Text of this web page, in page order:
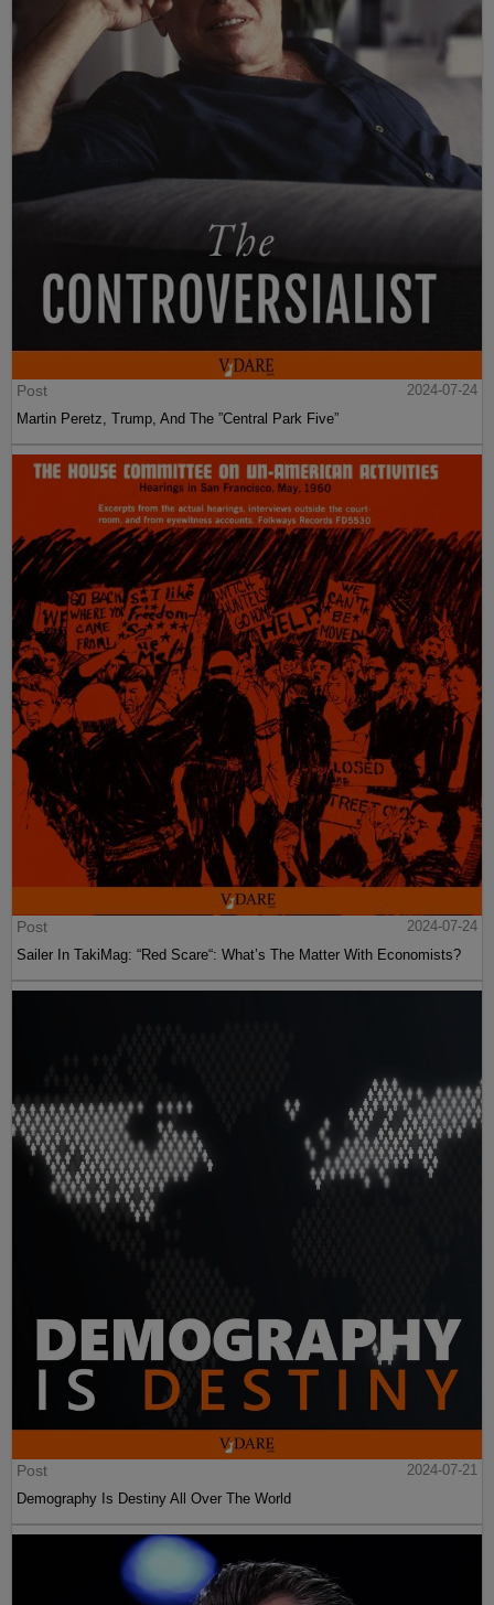
Post
2024-07-24
Martin Peretz, Trump, And The ”Central Park Five”
Post
2024-07-24
Sailer In TakiMag: “Red Scare“: What’s The Matter With Economists?
Post
2024-07-21
Demography Is Destiny All Over The World